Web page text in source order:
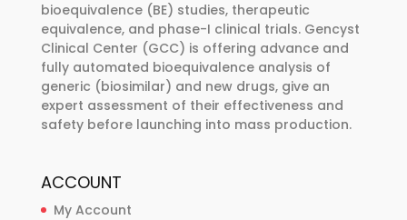
the
product
page
bioequivalence (BE) studies, therapeutic
equivalence, and phase-I clinical trials. Gencyst
Clinical Center (GCC) is offering advance and
fully automated bioequivalence analysis of
generic (biosimilar) and new drugs, give an
expert assessment of their effectiveness and
safety before launching into mass production.
ACCOUNT
My Account